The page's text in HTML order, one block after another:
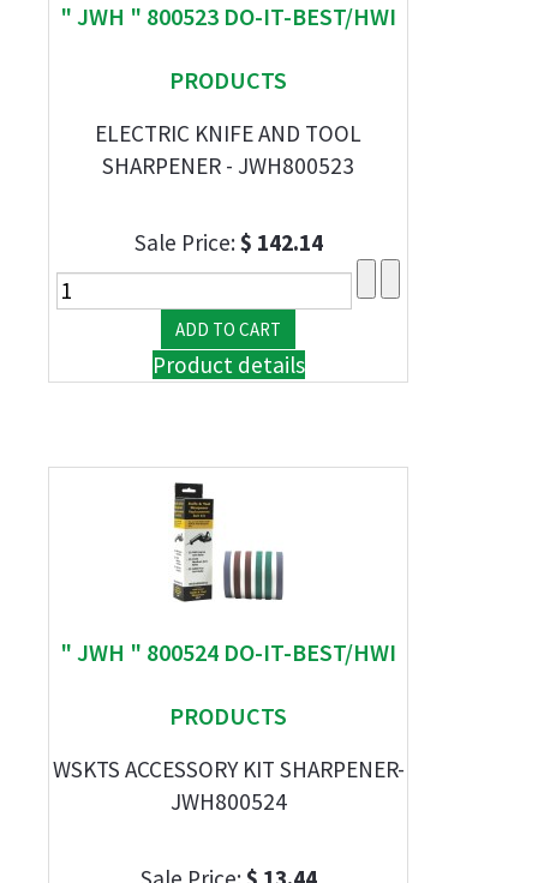
" JWH " 800523 DO-IT-BEST/HWI
PRODUCTS
ELECTRIC KNIFE AND TOOL
SHARPENER - JWH800523
Sale Price:$ 142.14
Product details
" JWH " 800524 DO-IT-BEST/HWI
PRODUCTS
WSKTS ACCESSORY KIT SHARPENER-
JWH800524